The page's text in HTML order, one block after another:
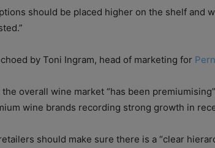
should be placed higher on the shelf and
by Toni Ingram, head of marketing for
overall wine market “has been
wine brands recording strong growth in
should make sure there is a “clear